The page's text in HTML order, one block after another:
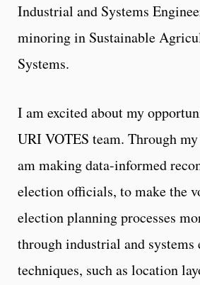
Industrial and Systems
minoring in Sustainable
Systems.
I am excited about my
URI VOTES team. Through
am making data-informed
election officials, to make the
election planning processes
through industrial and systems
techniques, such as location